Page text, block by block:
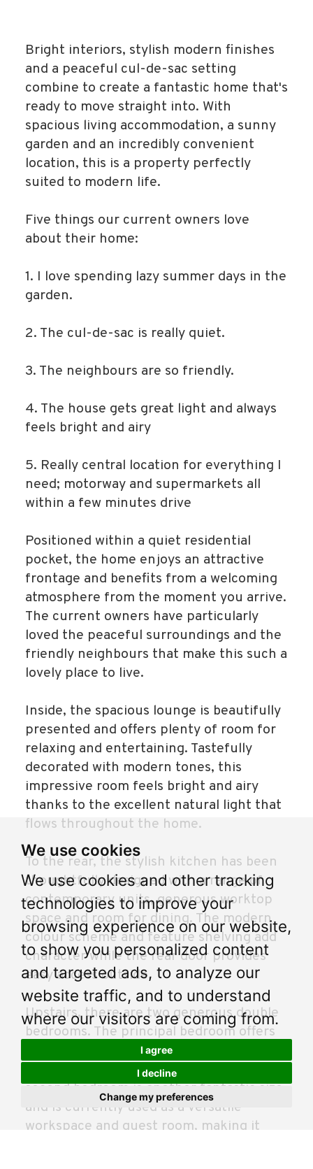
We use cookies
We use cookies and other tracking
technologies to improve your
browsing experience on our website,
to show you personalized content
and targeted ads, to analyze our
website traffic, and to understand
where our visitors are coming from.
I agree
I decline
Change my preferences
Bright interiors, stylish modern finishes
and a peaceful cul-de-sac setting
combine to create a fantastic home that's
ready to move straight into. With
spacious living accommodation, a sunny
garden and an incredibly convenient
location, this is a property perfectly
suited to modern life.
Five things our current owners love
about their home:
1. I love spending lazy summer days in the
garden.
2. The cul-de-sac is really quiet.
3. The neighbours are so friendly.
4. The house gets great light and always
feels bright and airy
5. Really central location for everything I
need; motorway and supermarkets all
within a few minutes drive
Positioned within a quiet residential
pocket, the home enjoys an attractive
frontage and benefits from a welcoming
atmosphere from the moment you arrive.
The current owners have particularly
loved the peaceful surroundings and the
friendly neighbours that make this such a
lovely place to live.
Inside, the spacious lounge is beautifully
presented and offers plenty of room for
relaxing and entertaining. Tastefully
decorated with modern tones, this
impressive room feels bright and airy
thanks to the excellent natural light that
flows throughout the home.
To the rear, the stylish kitchen has been
thoughtfully designed with a range of
contemporary units, generous worktop
space and room for dining. The modern
colour scheme and feature shelving add
character while the rear door provides
easy access outside.
Upstairs, there are two generous double
bedrooms. The principal bedroom offers
excellent floor space and fitted storage,
creating a calm and relaxing retreat. The
second bedroom is another fantastic size
and is currently used as a versatile
workspace and guest room, making it